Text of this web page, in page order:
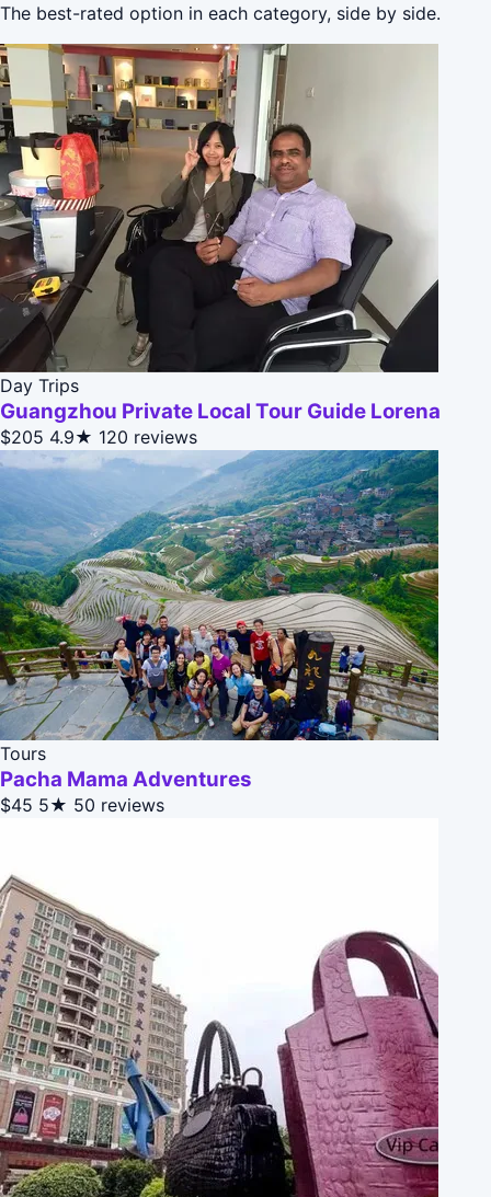
The best-rated option in each category, side by side.
Day Trips
Guangzhou Private Local Tour Guide Lorena
$205 4.9★ 120 reviews
Tours
Pacha Mama Adventures
$45 5★ 50 reviews